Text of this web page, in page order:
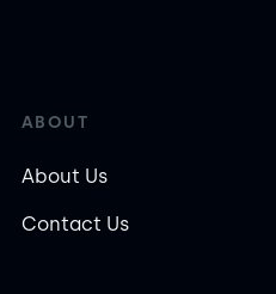
ABOUT
About Us
Contact Us